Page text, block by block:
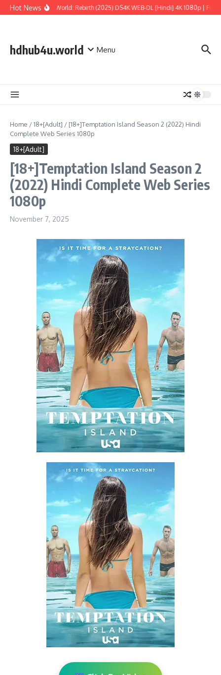
Skip to content
Hot NewsJurassic World: Rebirth (2025) DS4K WEB-DL [Hindi] 4K 1080p | Full
hdhub4u.world Menu
Home /18+[Adult] / [18+]Temptation Island Season 2 (2022) Hindi
Complete Web Series 1080p
18+[Adult]
[18+]Temptation Island Season 2
(2022) Hindi Complete Web Series
1080p
November 7, 2025